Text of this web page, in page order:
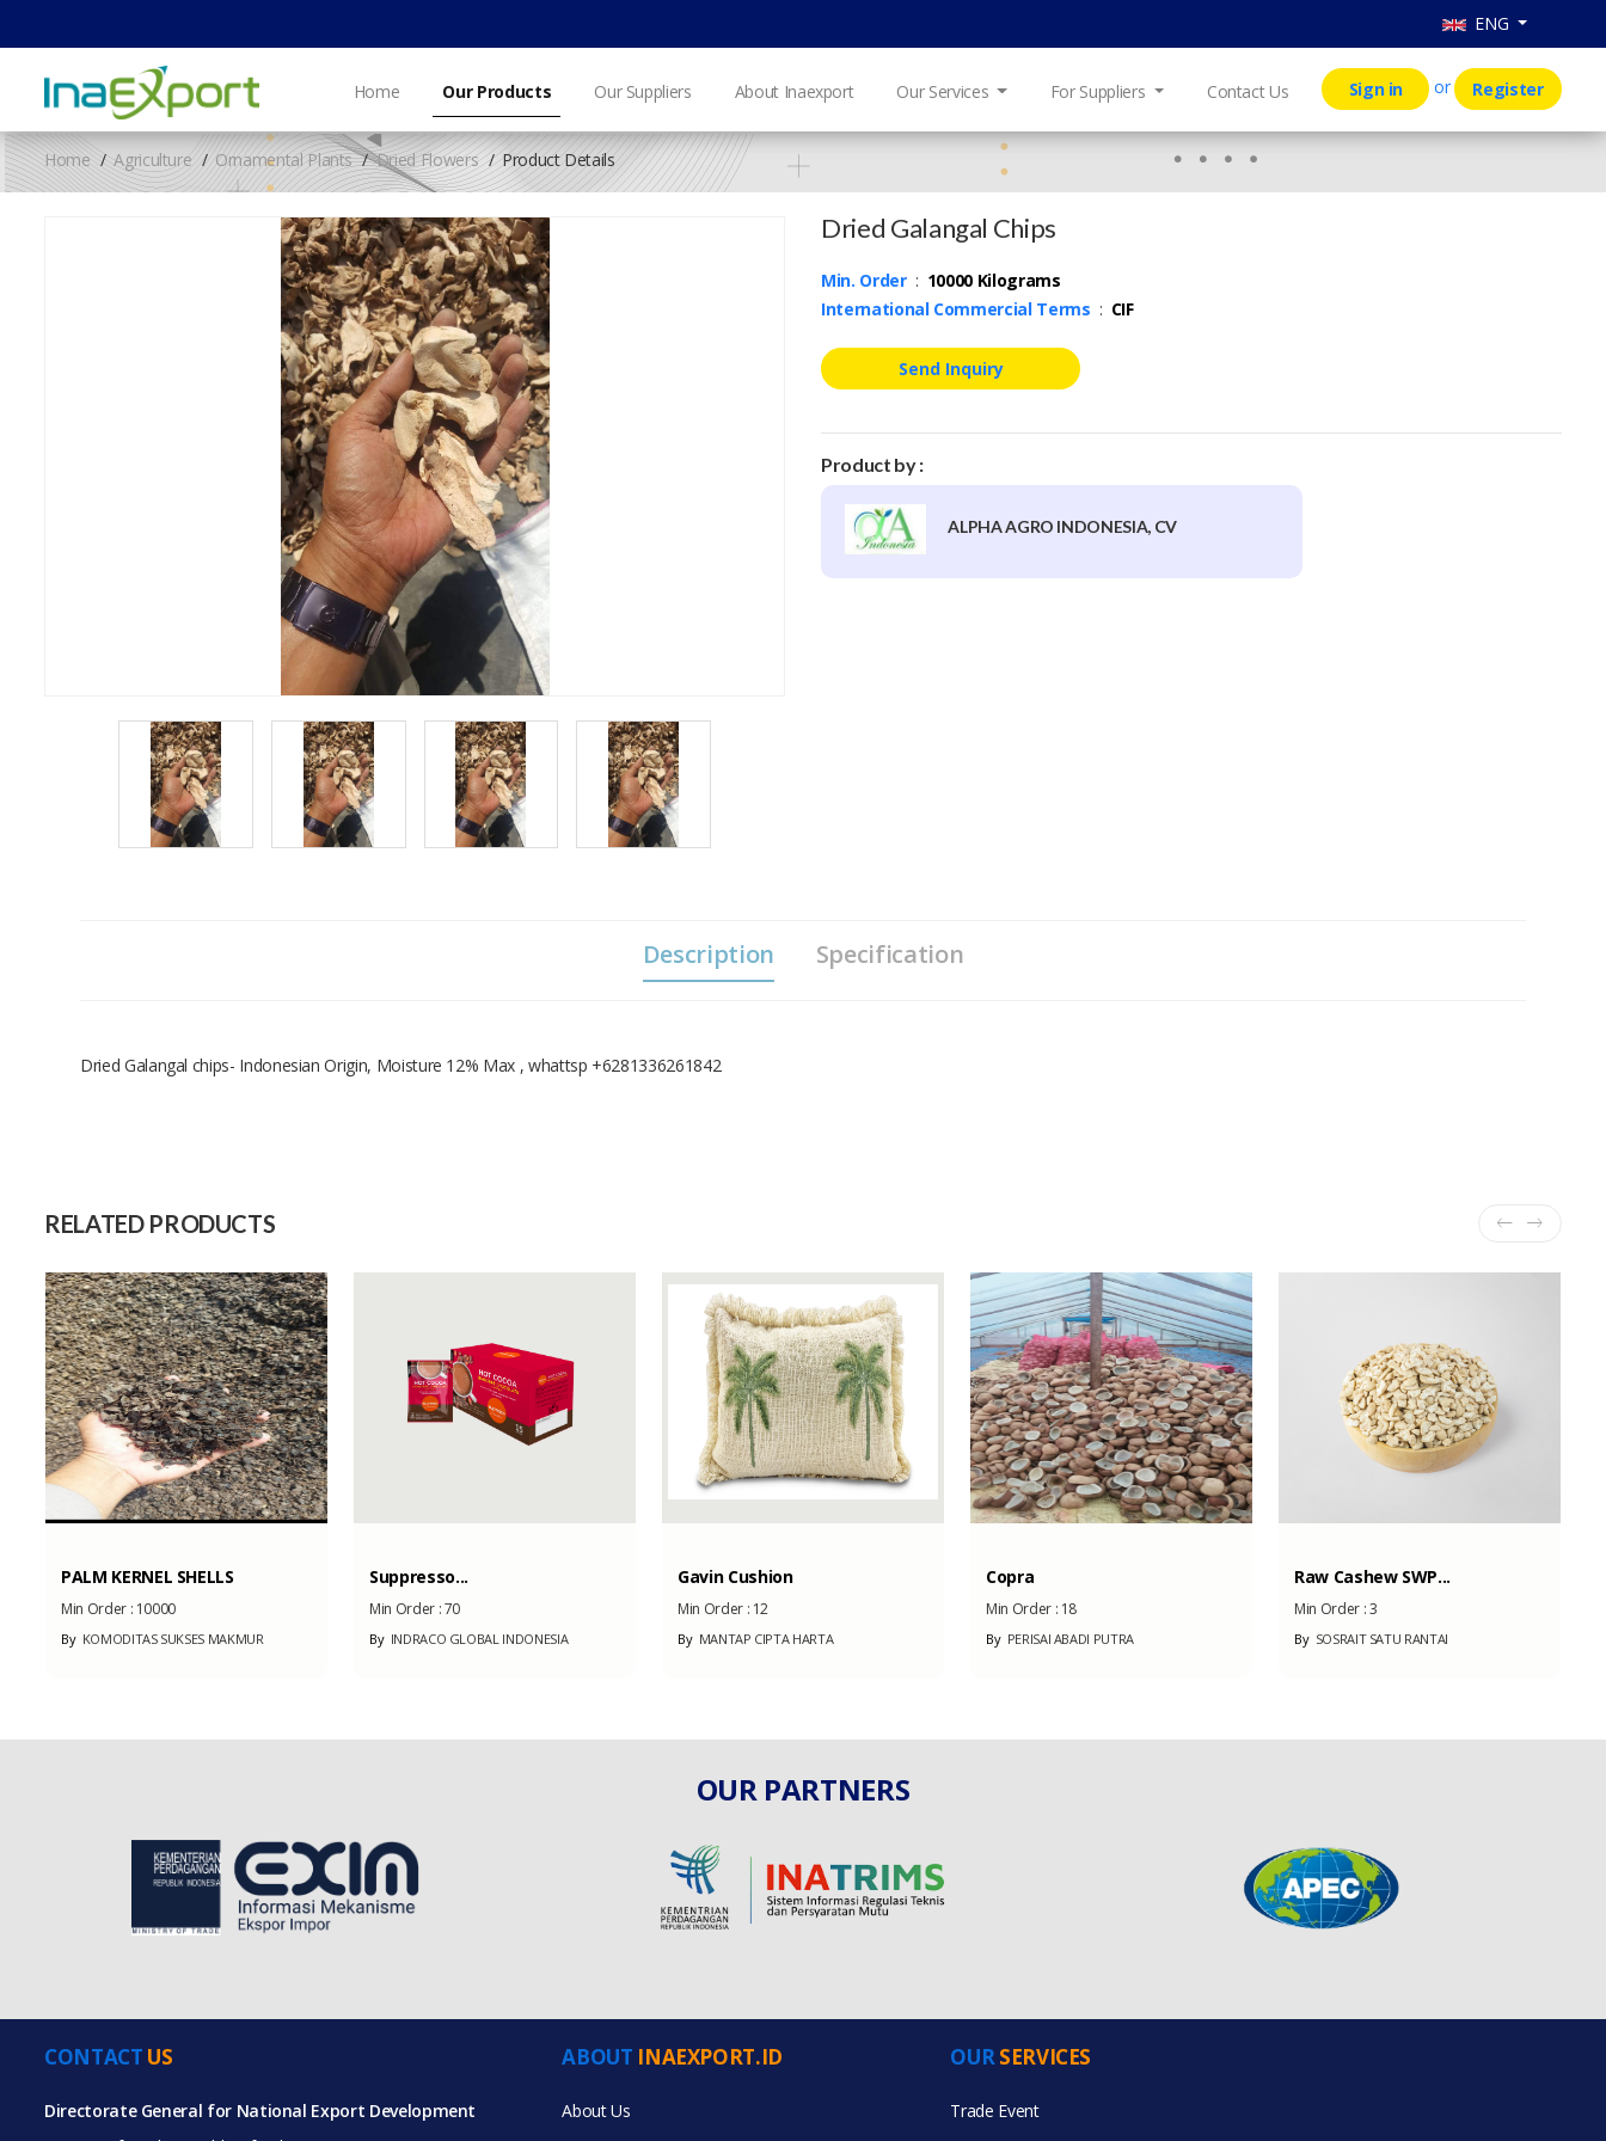
ENG
Home Our Products Our Suppliers About Inaexport Our Services For Suppliers Contact Us Sign in or Register
Home Agriculture Ornamental Plants Dried Flowers Product Details
Dried Galangal Chips
Min. Order: 10000 Kilograms
International Commercial Terms : CIF
Send Inquiry
Product by :
ALPHA AGRO INDONESIA, CV
Description Specification
Dried Galangal chips- Indonesian Origin, Moisture 12% Max , whattsp +6281336261842
Capacity (Month)
RELATED PRODUCTS
PALM KERNEL SHELLS
Min Order : 10000
ByKOMODITAS SUKSES MAKMUR
Suppresso...
Min Order :70
ByINDRACO GLOBAL INDONESIA
Gavin Cushion
Min Order : 12
ByMANTAP CIPTA HARTA
Copra
Min Order : 18
ByPERISAI ABADI PUTRA
Raw Cashew SWP...
Min Order :3
BySOSRAIT SATU RANTAI
OUR PARTNERS
CONTACT US
Directorate General for National Export Development
ABOUT INAEXPORT.ID
About Us
OUR SERVICES
Trade Event